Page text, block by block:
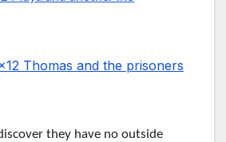
they have no outside